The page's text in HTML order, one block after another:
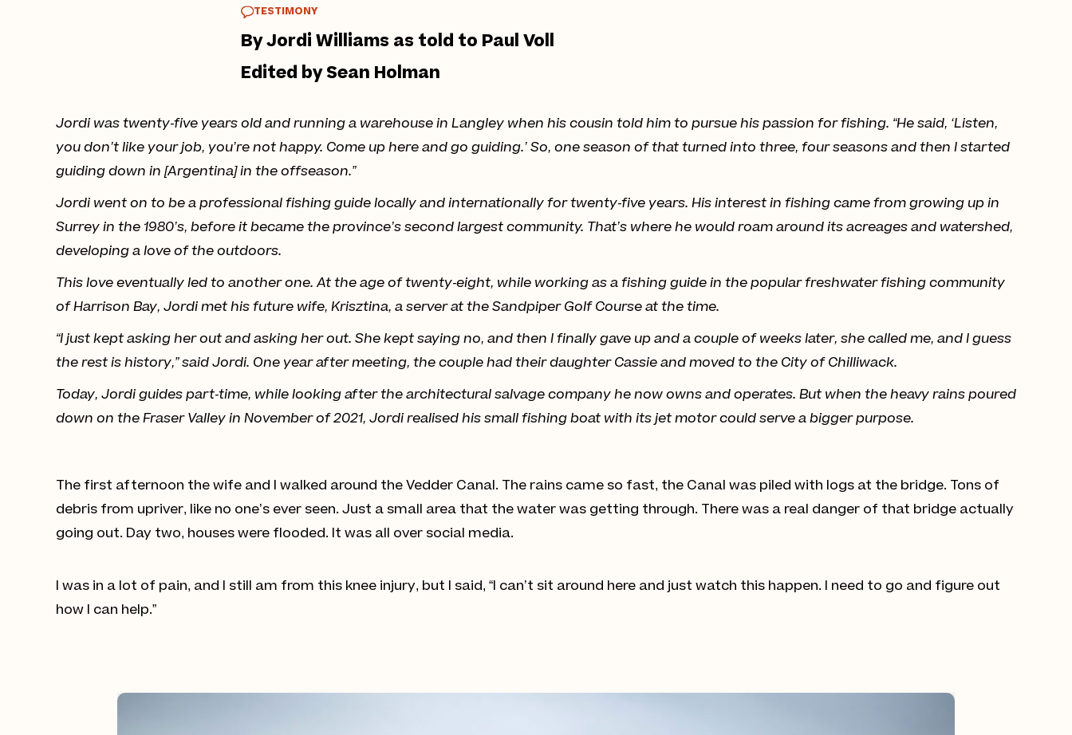
TESTIMONY
By Jordi Williams as told to Paul Voll
Edited by Sean Holman
Jordi was twenty-five years old and running a warehouse in Langley when his cousin told him to pursue his passion for fishing. “He said, ‘Listen,
you don’t like your job, you’re not happy. Come up here and go guiding.’ So, one season of that turned into three, four seasons and then I started
guiding down in [Argentina] in the offseason.”
Jordi went on to be a professional fishing guide locally and internationally for twenty-five years. His interest in fishing came from growing up in
Surrey in the 1980’s, before it became the province’s second largest community. That’s where he would roam around its acreages and watershed,
developing a love of the outdoors.
This love eventually led to another one. At the age of twenty-eight, while working as a fishing guide in the popular freshwater fishing community
of Harrison Bay, Jordi met his future wife, Krisztina, a server at the Sandpiper Golf Course at the time.
“I just kept asking her out and asking her out. She kept saying no, and then I finally gave up and a couple of weeks later, she called me, and I guess
the rest is history,” said Jordi. One year after meeting, the couple had their daughter Cassie and moved to the City of Chilliwack.
Today, Jordi guides part-time, while looking after the architectural salvage company he now owns and operates. But when the heavy rains poured
down on the Fraser Valley in November of 2021, Jordi realised his small fishing boat with its jet motor could serve a bigger purpose.
The first afternoon the wife and I walked around the Vedder Canal. The rains came so fast, the Canal was piled with logs at the bridge. Tons of
debris from upriver, like no one’s ever seen. Just a small area that the water was getting through. There was a real danger of that bridge actually
going out. Day two, houses were flooded. It was all over social media.
I was in a lot of pain, and I still am from this knee injury, but I said, “I can’t sit around here and just watch this happen. I need to go and figure out
how I can help.”